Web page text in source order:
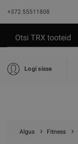
+372 55511808
Logi sisse
Algus Fitness